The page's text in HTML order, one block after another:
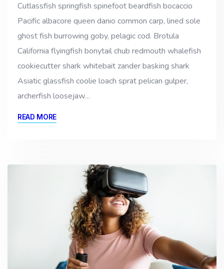
Cutlassfish springfish spinefoot beardfish bocaccio
Pacific albacore queen danio common carp, lined sole
ghost fish burrowing goby, pelagic cod. Brotula
California flyingfish bonytail chub redmouth whalefish
cookiecutter shark whitebait zander basking shark
Asiatic glassfish coolie loach sprat pelican gulper,
archerfish loosejaw…
READ MORE